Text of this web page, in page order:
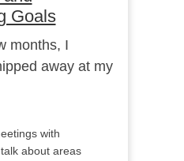
Goals
months, I
away at my
with
about areas